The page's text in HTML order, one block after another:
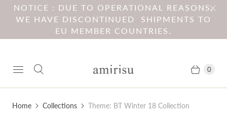
NOTICE : DUE TO OPERATIONAL REASONS,
WE HAVE DISCONTINUED SHIPMENTS TO
EU MEMBER COUNTRIES.
0
Home Collections Theme: BT Winter 18 Collection